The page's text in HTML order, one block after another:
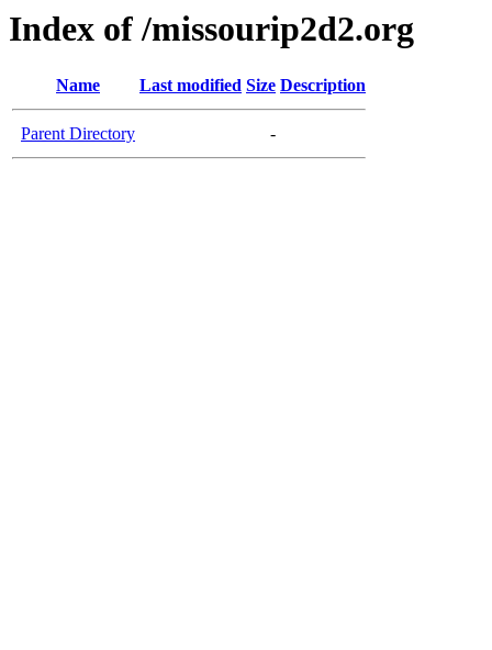
Index of /missourip2d2.org
Name Last modified Size Description
Parent Directory -